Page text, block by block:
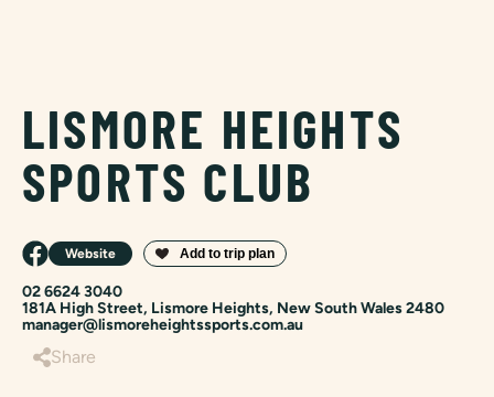
LISMORE HEIGHTS
SPORTS CLUB
Website
02 6624 3040
181A High Street, Lismore Heights, New South Wales 2480
manager@lismoreheightssports.com.au
Share